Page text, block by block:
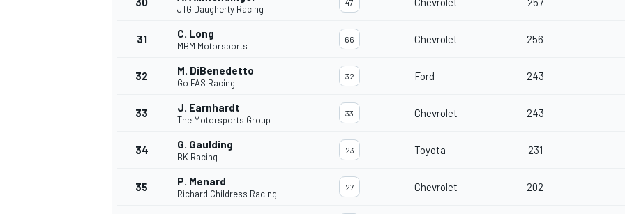
JTG Daugherty Racing
47
31 C. Long
MBM Motorsports
66 Chevrolet 256
32 M. DiBenedetto
Go FAS Racing
32 Ford 243
33 J. Earnhardt
The Motorsports Group
33 Chevrolet 243
34 G. Gaulding
BK Racing
23 Toyota 231
35 P. Menard
Richard Childress Racing
27 Chevrolet 202